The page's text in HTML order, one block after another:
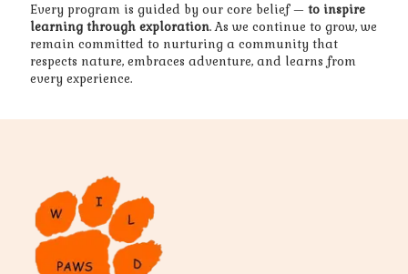
Every program is guided by our core belief — to inspire
learning through exploration. As we continue to grow, we
remain committed to nurturing a community that
respects nature, embraces adventure, and learns from
every experience.